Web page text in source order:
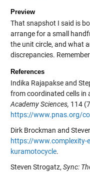
Preview
That snapshot I said is
arrange for a small
the unit circle, and what
discrepancies. Remember
References
Indika Rajapakse and
from coordinated cells in
Academy Sciences, 114
https://www.pnas.org/
Dirk Brockman and
https://www.complexity-
kuramotocycle.
Steven Strogatz, Sync: